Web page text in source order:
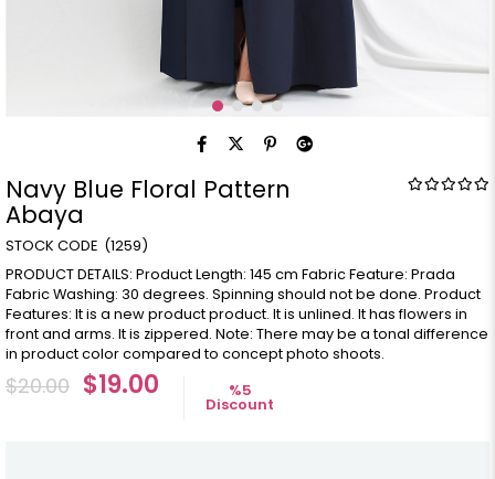
Navy Blue Floral Pattern
Abaya
(1259)
PRODUCT DETAILS: Product Length: 145 cm Fabric Feature: Prada
Fabric Washing: 30 degrees. Spinning should not be done. Product
Features: It is a new product product. It is unlined. It has flowers in
front and arms. It is zippered. Note: There may be a tonal difference
in product color compared to concept photo shoots.
$20.00 $19.00 %5
Discount